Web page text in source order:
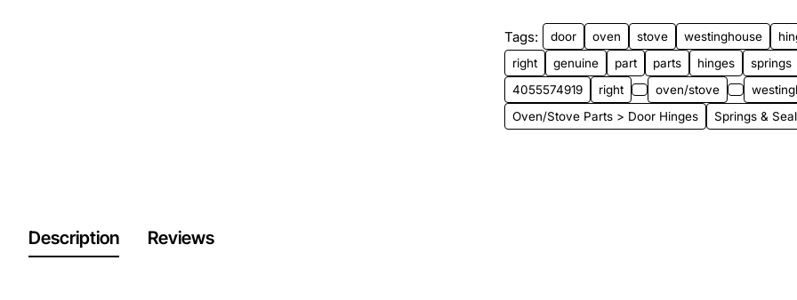
Tags: door oven stove westinghouse
right
genuine part parts hinges springs
4055574919
right oven/stove
Oven/Stove Parts > Door Hinges
Springs &
Description Reviews